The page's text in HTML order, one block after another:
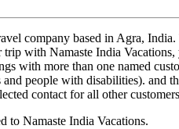
company based in Agra,
with Namaste India
with more than one named
people with disabilities). and
contact for all other
to Namaste India Vacations.